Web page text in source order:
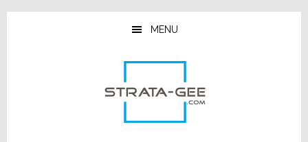
Skip
Skip
Skip
MENU